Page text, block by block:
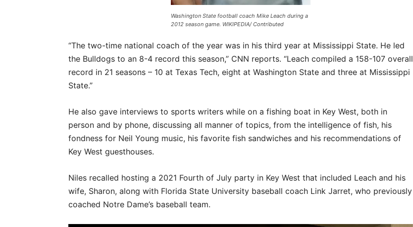
Washington State football coach Mike Leach during a
2012 season game. WIKIPEDIA/ Contributed
“The two-time national coach of the year was in his third year at Mississippi State. He led
the Bulldogs to an 8-4 record this season,” CNN reports. “Leach compiled a 158-107 overall
record in 21 seasons – 10 at Texas Tech, eight at Washington State and three at Mississippi
State.”
He also gave interviews to sports writers while on a fishing boat in Key West, both in
person and by phone, discussing all manner of topics, from the intelligence of fish, his
fondness for Neil Young music, his favorite fish sandwiches and his recommendations of
Key West guesthouses.
Niles recalled hosting a 2021 Fourth of July party in Key West that included Leach and his
wife, Sharon, along with Florida State University baseball coach Link Jarret, who previously
coached Notre Dame’s baseball team.